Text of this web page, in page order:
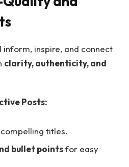
inform, inspire, and connect
clarity, authenticity, and
Posts:
titles.
bullet pointsfor easy